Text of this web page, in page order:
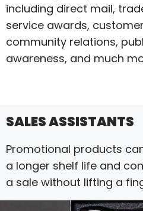
including direct mail,
service awards,
community relations,
awareness, and much
SALES ASSISTANTS
Promotional products
a longer shelf life and
a sale without lifting a